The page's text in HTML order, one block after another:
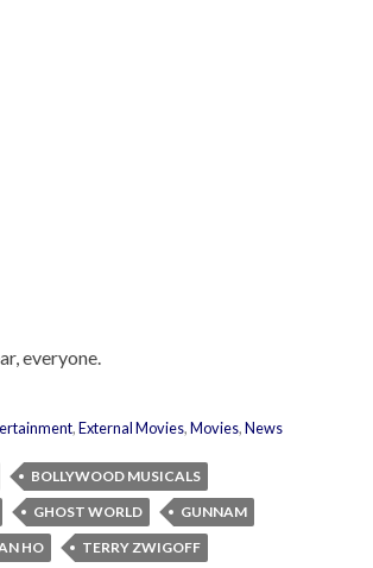
everyone.
,External Movies,Movies,News
BOLLYWOOD MUSICALS
GHOST WORLD
GUNNAM
HO
TERRY ZWIGOFF